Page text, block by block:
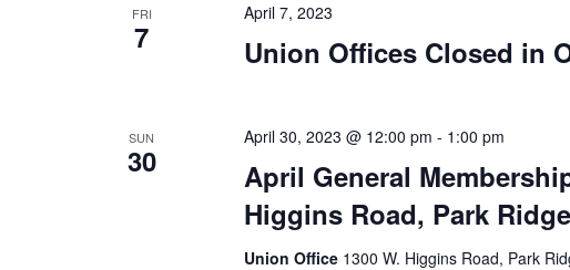
FRI
7 Union Offices Closed in
April 7, 2023
SUN
30
April General
Higgins Road, Park
April 30, 2023 @ 12:00 pm - 1:00 pm
Union Office 1300 W. Higgins Road, Park